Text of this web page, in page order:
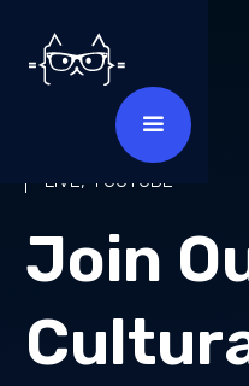
MAY 2025
LIVE, YOUTUBE
Join